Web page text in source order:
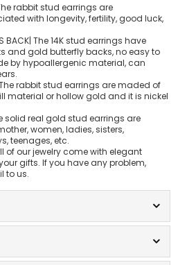
The rabbit stud earrings are
with longevity, fertility, good luck,
BACK| The 14K stud earrings have
and gold butterfly backs, no easy to
by hypoallergenic material, can
The rabbit stud earrings are maded of
material or hollow gold and it is nickel
solid real gold stud earrings are
women, ladies, sisters,
teenages, etc.
All of our jewelry come with elegant
gifts. If you have any problem,
to us.